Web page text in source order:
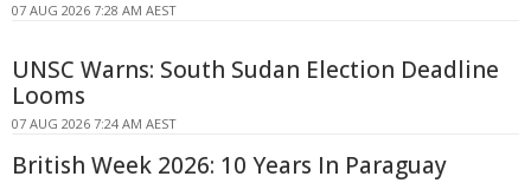
07 AUG 2026 7:28 AM AEST
UNSC Warns: South Sudan Election Deadline
Looms
07 AUG 2026 7:24 AM AEST
British Week 2026: 10 Years In Paraguay